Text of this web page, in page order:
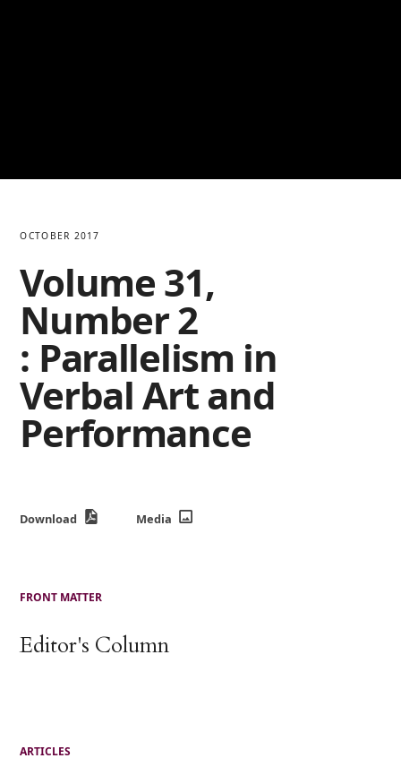
OCTOBER 2017
Volume 31,
Number 2
: Parallelism in
Verbal Art and
Performance
Download Media
FRONT MATTER
Editor's Column
ARTICLES